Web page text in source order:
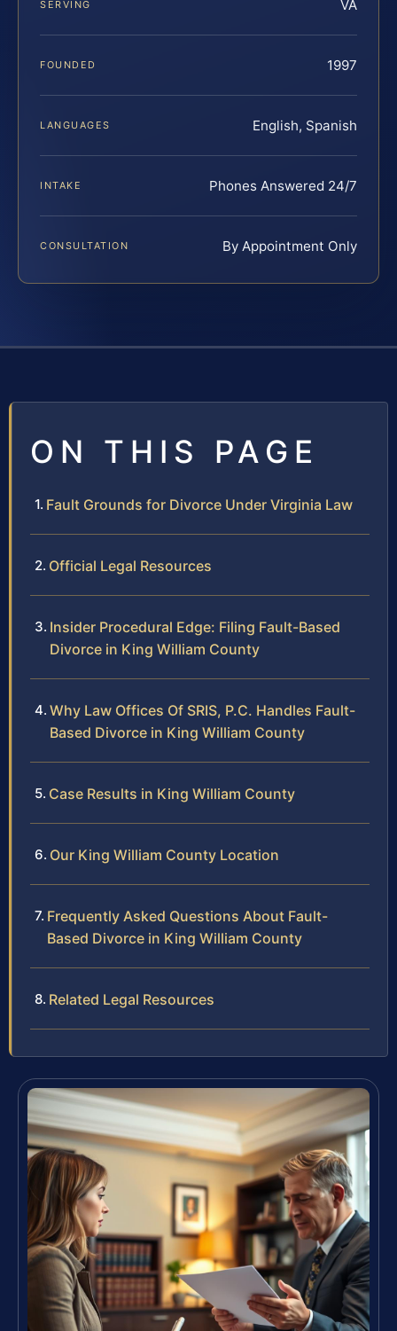
SERVING VA
FOUNDED 1997
LANGUAGES English, Spanish
INTAKE Phones Answered 24/7
CONSULTATION By Appointment Only
ON THIS PAGE
Fault Grounds for Divorce Under Virginia Law
Official Legal Resources
Insider Procedural Edge: Filing Fault-Based
Divorce in King William County
Why Law Offices Of SRIS, P.C. Handles Fault-
Based Divorce in King William County
Case Results in King William County
Our King William County Location
Frequently Asked Questions About Fault-
Based Divorce in King William County
Related Legal Resources